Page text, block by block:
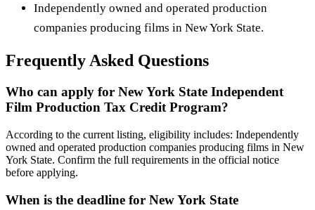
Independently owned and operated production
companies producing films in New York State.
Frequently Asked Questions
Who can apply for New York State Independent
Film Production Tax Credit Program?
According to the current listing, eligibility includes: Independently
owned and operated production companies producing films in New
York State. Confirm the full requirements in the official notice
before applying.
When is the deadline for New York State